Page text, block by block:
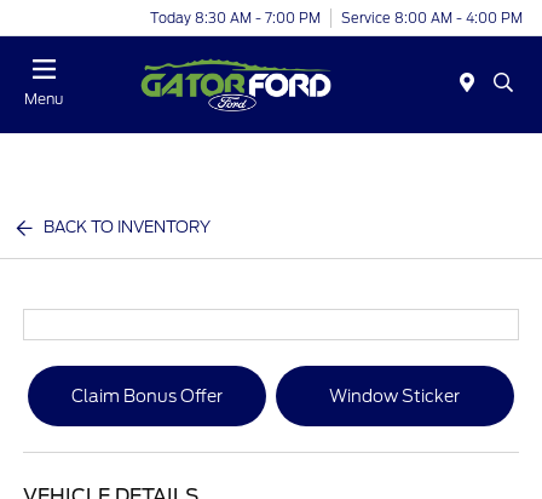
Today 8:30 AM - 7:00 PM Service 8:00 AM - 4:00 PM
Menu
BACK TO INVENTORY
Claim Bonus Offer Window Sticker